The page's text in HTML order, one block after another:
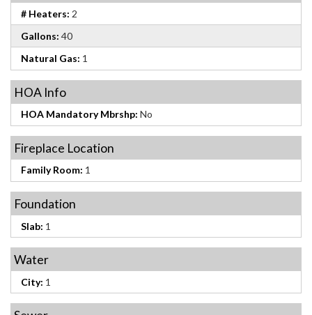
# Heaters: 2
Gallons: 40
Natural Gas: 1
HOA Info
HOA Mandatory Mbrshp: No
Fireplace Location
Family Room: 1
Foundation
Slab: 1
Water
City: 1